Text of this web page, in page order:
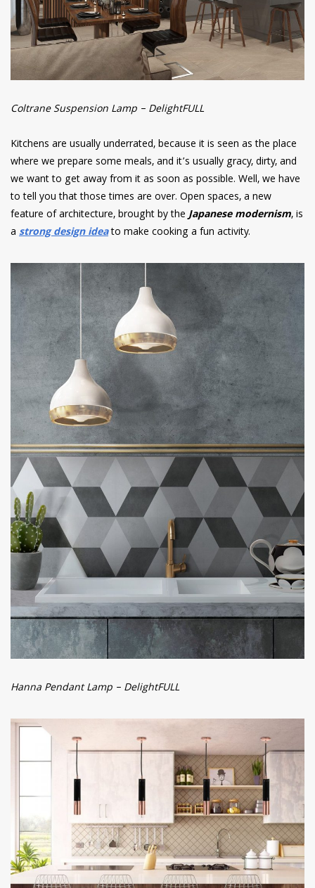
Coltrane Suspension Lamp – DelightFULL
Kitchens are usually underrated, because it is seen as the place
where we prepare some meals, and it’s usually gracy, dirty, and
we want to get away from it as soon as possible. Well, we have
to tell you that those times are over. Open spaces, a new
feature of architecture, brought by theJapanese modernism, is
a strong design ideato make cooking a fun activity.
Hanna Pendant Lamp – DelightFULL